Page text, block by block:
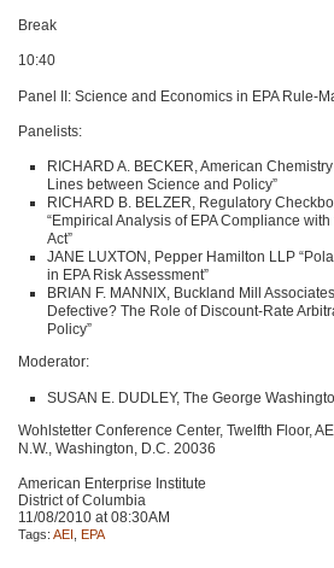
Break
10:40
Panel II: Science and Economics in EPARule-
Panelists:
RICHARD A. BECKER, American
Lines between Science and Policy”
RICHARD B. BELZER, Regulatory
“Empirical Analysis of EPACompliance with
Act”
JANE LUXTON , Pepper Hamilton LLP
in EPARisk Assessment”
BRIAN F. MANNIX, Buckland Mill
Defective? The Role of Discount-Rate
Policy”
Moderator:
SUSAN E . DUDLEY, The George
Wohlstetter Conference Center, Twelfth Floor,
N.W., Washington, D.C. 20036
American Enterprise Institute
District of Columbia
11/08/2010 at 08:30AM
Tags: AEI EPA